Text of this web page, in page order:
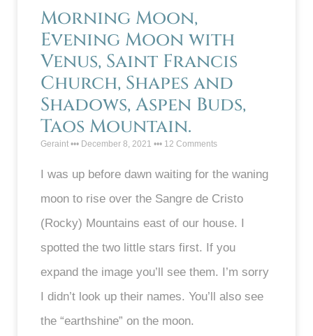
Morning Moon,
Evening Moon with
Venus, Saint Francis
Church, Shapes and
Shadows, Aspen Buds,
Taos Mountain.
Geraint December 8, 2021 12 Comments
I was up before dawn waiting for the waning
moon to rise over the Sangre de Cristo
(Rocky) Mountains east of our house. I
spotted the two little stars first. If you
expand the image you’ll see them. I’m sorry
I didn’t look up their names. You’ll also see
the “earthshine” on the moon.